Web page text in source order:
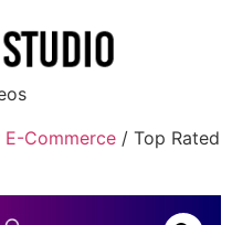
Commerce / Top Rated